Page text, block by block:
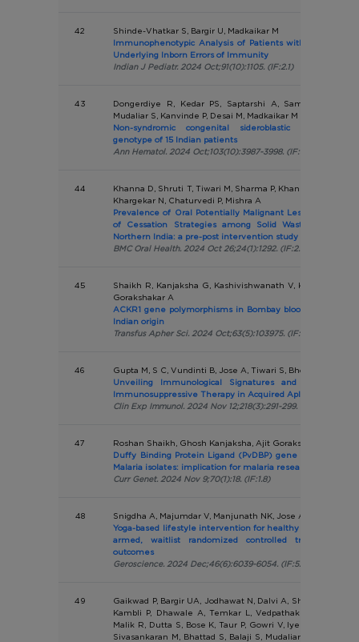
42
Shinde-Vhatkar S, Bargir U, Madkaikar M
Immunophenotypic Analysis of Patients with Pyogenic
Underlying Inborn Errors of Immunity
Indian J Pediatr. 2024 Oct;91(10):1105. (IF:2.1)
43
Dongerdiye R, Kedar PS, Saptarshi A, Sampagar A,
Mudaliar S, Kanvinde P, Desai M, Madkaikar M
Non-syndromic congenital sideroblastic anaemia;
genotype of 15 Indian patients
Ann Hematol. 2024 Oct;103(10):3987-3998. (IF:3.0)
44
Khanna D, Shruti T, Tiwari M, Sharma P, Khan A, Ranjan S,
Khargekar N, Chaturvedi P, Mishra A
Prevalence of Oral Potentially Malignant Lesions,
of Cessation Strategies among Solid Waste
Northern India: a pre-post intervention study
BMC Oral Health. 2024 Oct 26;24(1):1292. (IF:2.6)
45
Shaikh R, Kanjaksha G, Kashivishwanath V, Kulkarni S,
Gorakshakar A
ACKR1 gene polymorphisms in Bombay blood group
Indian origin
Transfus Apher Sci. 2024 Oct;63(5):103975. (IF:1.4)
46
Gupta M, S C, Vundinti B, Jose A, Tiwari S, Bhowmick A,
Unveiling Immunological Signatures and Predictors
Immunosuppressive Therapy in Acquired Aplastic
Clin Exp Immunol. 2024 Nov 12;218(3):291-299. (IF:3.4)
47
Roshan Shaikh, Ghosh Kanjaksha, Ajit Gorakshakar
Duffy Binding Protein Ligand (PvDBP) gene duplication in
Malaria isolates: implication for malaria research
Curr Genet. 2024 Nov 9;70(1):18. (IF:1.8)
48
Snigdha A, Majumdar V, Manjunath NK, Jose A
Yoga-based lifestyle intervention for healthy ageing in
armed, waitlist randomized controlled trial with
outcomes
Geroscience. 2024 Dec;46(6):6039-6054. (IF:5.3)
49
Gaikwad P, Bargir UA, Jodhawat N, Dalvi A, Shinde S,
Kambli P, Dhawale A, Temkar L, Vedpathak D, Jose A,
Malik R, Dutta S, Bose K, Taur P, Gowri V, Iyengar V,
Sivasankaran M, Bhattad S, Balaji S, Mudaliar S, Kacha A,